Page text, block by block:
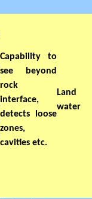
Capability to
see beyond
rock
interface,
detects loose
zones,
cavities etc.
water